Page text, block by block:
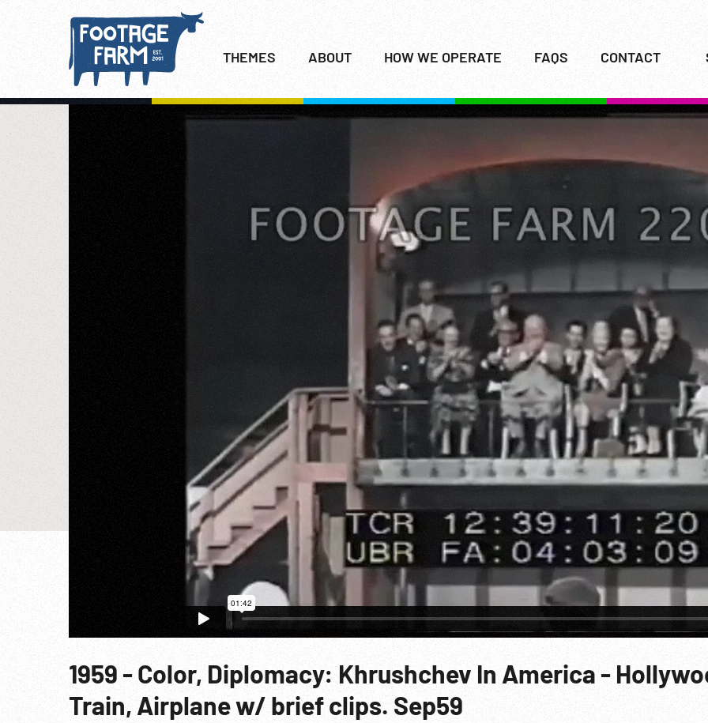
THEMES ABOUT HOW WE OPERATE FAQS CONTACT
1959 - Color, Diplomacy: Khrushchev In America -
Train, Airplane w/ brief clips. Sep59